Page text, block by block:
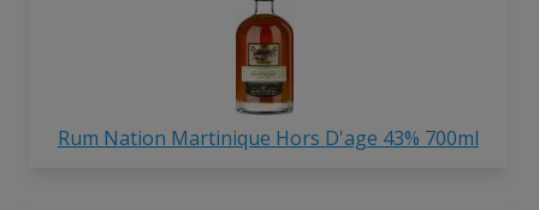
Rum Nation Martinique Hors D'age 43% 700ml